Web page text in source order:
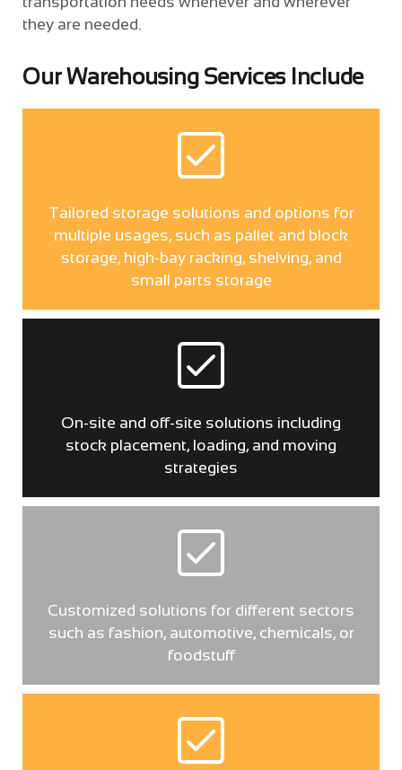
they are needed.
Our Warehousing Services Include
Tailored storage solutions and options for
multiple usages, such as pallet and block
storage, high-bay racking, shelving, and
small parts storage
On-site and off-site solutions including
stock placement, loading, and moving
strategies
Customized solutions for different sectors
such as fashion, automotive, chemicals, or
foodstuff